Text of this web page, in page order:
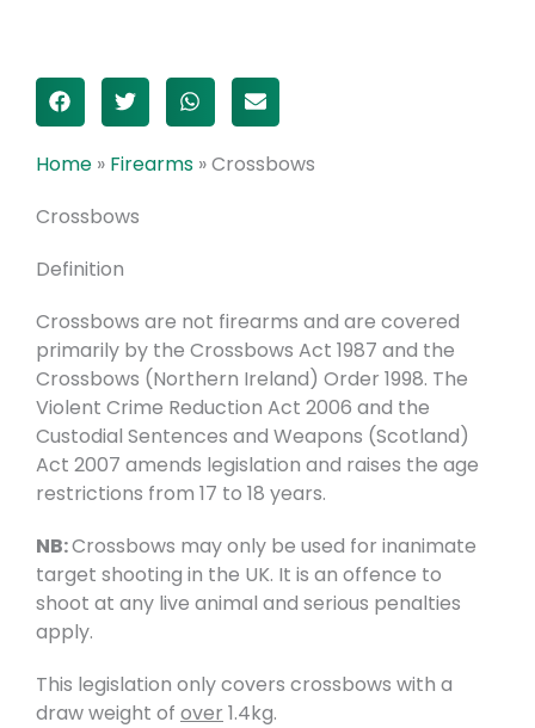
Home » Firearms »Crossbows
Crossbows
Definition
Crossbows are not firearms and are covered
primarily by the Crossbows Act 1987 and the
Crossbows (Northern Ireland) Order 1998. The
Violent Crime Reduction Act 2006 and the
Custodial Sentences and Weapons (Scotland)
Act 2007 amends legislation and raises the age
restrictions from 17 to 18 years.
NB:Crossbows may only be used for inanimate
target shooting in the UK. It is an offence to
shoot at any live animal and serious penalties
apply.
This legislation only covers crossbows with a
draw weight of over 1.4kg.